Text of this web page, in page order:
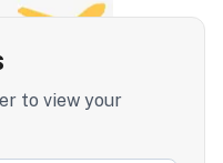
to view your